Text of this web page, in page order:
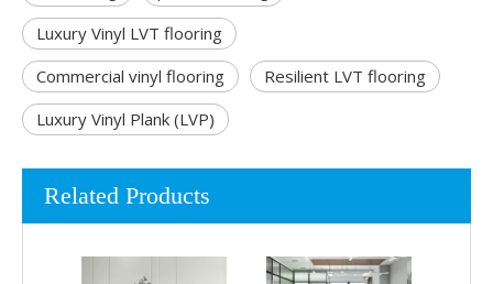
Luxury Vinyl LVT flooring
Commercial vinyl flooring
Resilient LVT flooring
Luxury Vinyl Plank (LVP)
Related Products